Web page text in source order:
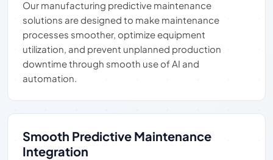
Our manufacturing predictive maintenance
solutions are designed to make maintenance
processes smoother, optimize equipment
utilization, and prevent unplanned production
downtime through smooth use of AI and
automation.
Smooth Predictive Maintenance
Integration